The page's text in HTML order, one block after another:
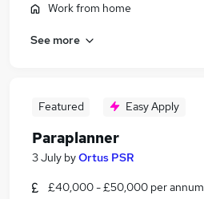
Work from home
See more
Featured Easy Apply
Paraplanner
3 July byOrtus PSR
£40,000 - £50,000 per annum